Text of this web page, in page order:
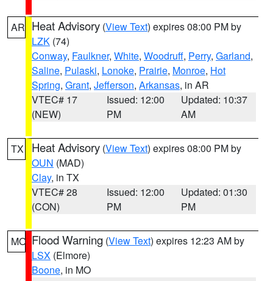
AR Heat Advisory (View Text) expires 08:00 PM by
LZK (74)
Conway, Faulkner, White, Woodruff, Perry, Garland,
Saline, Pulaski, Lonoke, Prairie, Monroe, Hot
Spring, Grant, Jefferson, Arkansas, in AR
VTEC# 17
(NEW)
Issued: 12:00
PM
Updated: 10:37
AM
TX Heat Advisory (View Text) expires 08:00 PM by
OUN (MAD)
Clay, in TX
VTEC# 28
(CON)
Issued: 12:00
PM
Updated: 01:30
PM
MO Flood Warning (View Text) expires 12:23 AM by
LSX (Elmore)
Boone, in MO